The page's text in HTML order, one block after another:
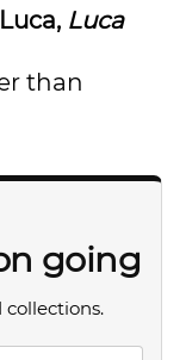
Luca
than
going